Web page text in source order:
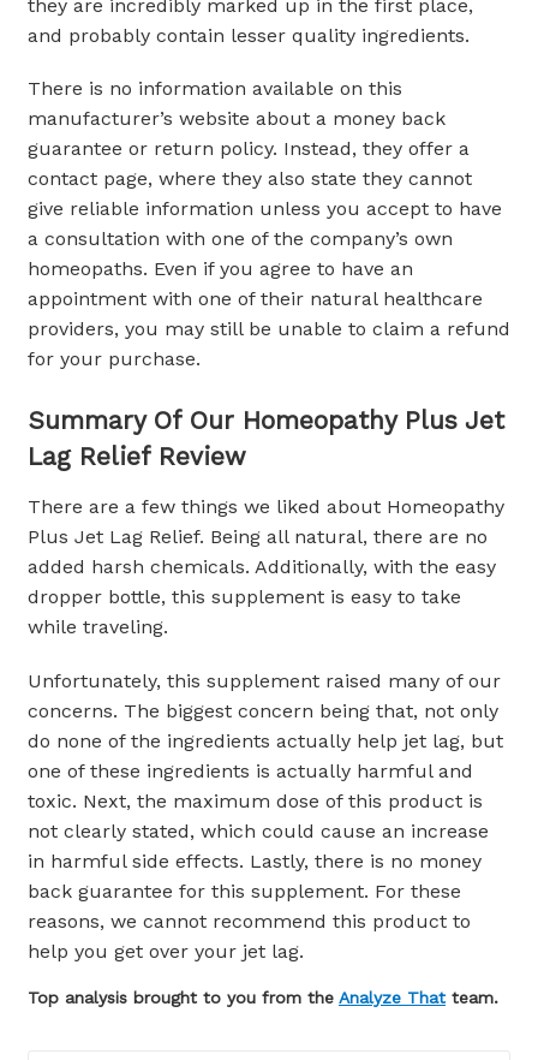
they are incredibly marked up in the first place,
and probably contain lesser quality ingredients.
There is no information available on this
manufacturer’s website about a money back
guarantee or return policy. Instead, they offer a
contact page, where they also state they cannot
give reliable information unless you accept to have
a consultation with one of the company’s own
homeopaths. Even if you agree to have an
appointment with one of their natural healthcare
providers, you may still be unable to claim a refund
for your purchase.
Summary Of Our Homeopathy Plus Jet
Lag Relief Review
There are a few things we liked about Homeopathy
Plus Jet Lag Relief. Being all natural, there are no
added harsh chemicals. Additionally, with the easy
dropper bottle, this supplement is easy to take
while traveling.
Unfortunately, this supplement raised many of our
concerns. The biggest concern being that, not only
do none of the ingredients actually help jet lag, but
one of these ingredients is actually harmful and
toxic. Next, the maximum dose of this product is
not clearly stated, which could cause an increase
in harmful side effects. Lastly, there is no money
back guarantee for this supplement. For these
reasons, we cannot recommend this product to
help you get over your jet lag.
Top analysis brought to you from the Analyze That team.